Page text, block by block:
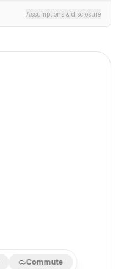
Assumptions & disclosure
Commute